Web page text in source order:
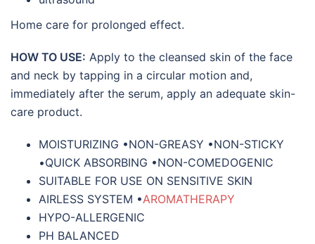
Home care for prolonged effect.
HOW TO USE: Apply to the cleansed skin of the face
and neck by tapping in a circular motion and,
immediately after the serum, apply an adequate skin-
care product.
MOISTURIZING •NON-GREASY •NON-STICKY
•QUICK ABSORBING •NON-COMEDOGENIC
SUITABLE FOR USE ON SENSITIVE SKIN
AIRLESS SYSTEM •AROMATHERAPY
HYPO-ALLERGENIC
PH BALANCED